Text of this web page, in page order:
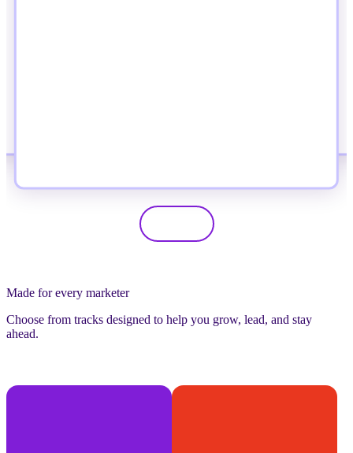
Made for every marketer
Choose from tracks designed to help you grow, lead, and stay
ahead.